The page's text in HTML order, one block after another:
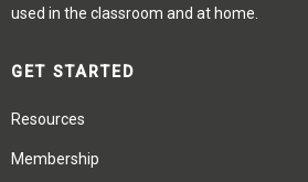
used in the classroom and at home.
GET STARTED
Resources
Membership